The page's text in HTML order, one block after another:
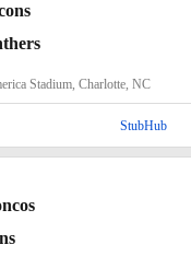
Stadium, Charlotte, NC
StubHub